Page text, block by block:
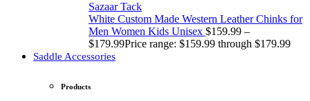
Sazaar Tack
White Custom Made Western Leather Chinks for
Men Women Kids Unisex $159.99 –
$179.99Price range: $159.99 through $179.99
Saddle Accessories
Products